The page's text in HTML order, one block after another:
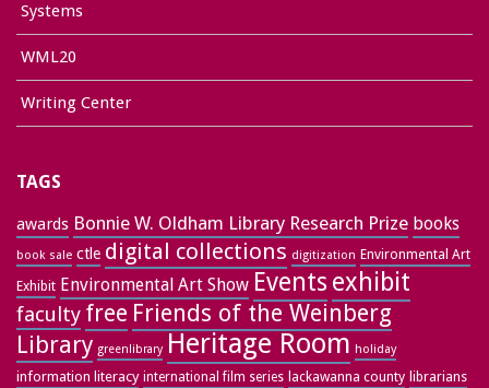
Systems
WML20
Writing Center
TAGS
awards Bonnie W. Oldham Library Research Prize books
book sale ctle digital collections digitization Environmental Art
Exhibit Environmental Art Show Events exhibit
faculty free Friends of the Weinberg
Library greenlibrary Heritage Room holiday
information literacy international film series lackawanna county librarians